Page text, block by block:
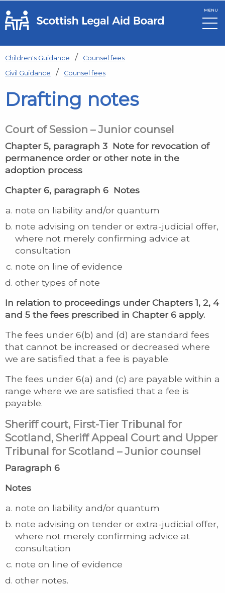
Skip to main content
MENU
Children's Guidance
Counsel fees
Civil Guidance
Counsel fees
Drafting notes
Court of Session – Junior counsel
Chapter 5, paragraph 3 Note for revocation of
permanence order or other note in the
adoption process
Chapter 6, paragraph 6 Notes
note on liability and/or quantum
note advising on tender or extra-judicial offer,
where not merely confirming advice at
consultation
note on line of evidence
other types of note
In relation to proceedings under Chapters 1, 2, 4
and 5 the fees prescribed in Chapter 6 apply.
The fees under 6(b) and (d) are standard fees
that cannot be increased or decreased where
we are satisfied that a fee is payable.
The fees under 6(a) and (c) are payable within a
range where we are satisfied that a fee is
payable.
Sheriff court, First-Tier Tribunal for
Scotland, Sheriff Appeal Court and Upper
Tribunal for Scotland – Junior counsel
Paragraph 6
Notes
note on liability and/or quantum
note advising on tender or extra-judicial offer,
where not merely confirming advice at
consultation
note on line of evidence
other notes.